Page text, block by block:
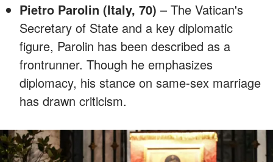
Pietro Parolin (Italy, 70) – The Vatican's
Secretary of State and a key diplomatic
figure, Parolin has been described as a
frontrunner. Though he emphasizes
diplomacy, his stance on same-sex marriage
has drawn criticism.